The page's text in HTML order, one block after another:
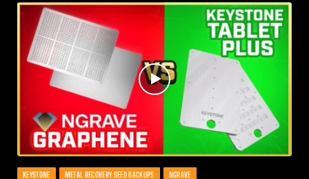
KEYSTONE METAL RECOVERY SEED BACKUPS NGRAVE